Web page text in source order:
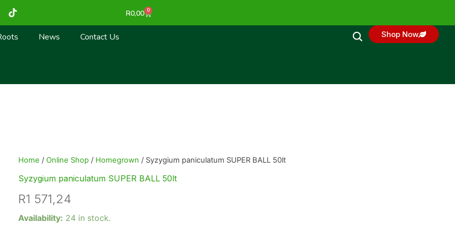
T
i
k
t
R0,00 0
Cart
News Contact Us Shop Now
Home / Online Shop / Homegrown / Syzygium paniculatum SUPER BALL 50lt
Syzygium paniculatum SUPER BALL 50lt
R1 571,24
Availability: 24 in stock.
Syzygium